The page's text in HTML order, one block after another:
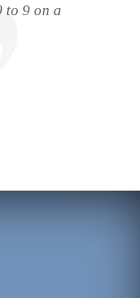
to 9 on a